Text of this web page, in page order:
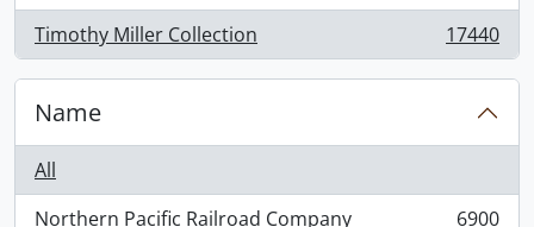
Timothy Miller Collection
, 17440 results 17440
Name
All
Northern Pacific Railroad Company
6900